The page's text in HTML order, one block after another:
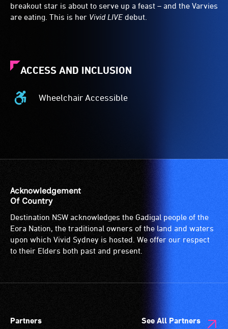
breakout star is about to serve up a feast – and the Varvies
are eating. This is her Vivid LIVE debut.
ACCESS AND INCLUSION
Wheelchair Accessible
Wheelchair
is
suitable
for
wheelchairs
(toilets,
ramps/lifts
designated
are
Acknowledgement
Of Country
Destination NSW acknowledges the Gadigal people of the
Eora Nation, the traditional owners of the land and waters
upon which Vivid Sydney is hosted. We offer our respect
to their Elders both past and present.
Partners See All Partners